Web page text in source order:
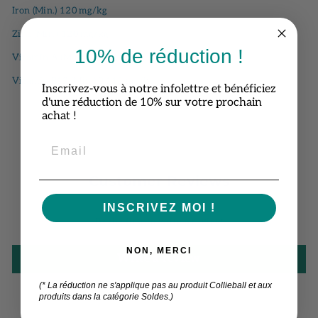
Iron (Min.) 120 mg/kg
Zinc (Min.) 120 mg/kg
Vitamin A (Min.) 230 IU/kg
Vitamin B12 (Min.) 0.115 mg/kg
Customer Reviews
Be the first to write a review
Write a review
10% de réduction !
Inscrivez-vous à notre infolettre et bénéficiez
d'une réduction de 10% sur votre prochain
achat !
INSCRIVEZ MOI !
NON, MERCI
(* La réduction ne s'applique pas au produit Collieball et aux
produits dans la catégorie Soldes.)